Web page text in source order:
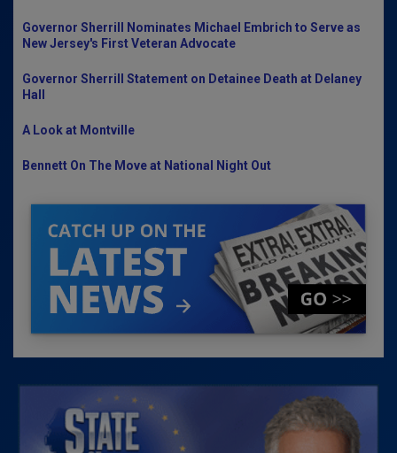
Governor Sherrill Nominates Michael Embrich to Serve as
New Jersey's First Veteran Advocate
Governor Sherrill Statement on Detainee Death at Delaney
Hall
A Look at Montville
Bennett On The Move at National Night Out